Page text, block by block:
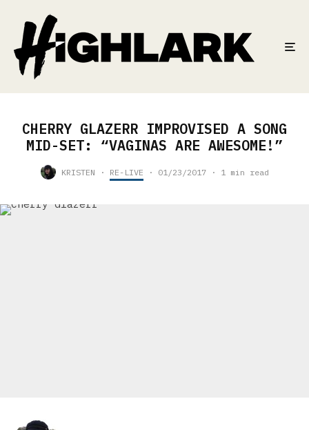
CHERRY GLAZERR IMPROVISED A SONG
MID-SET: “VAGINAS ARE AWESOME!”
KRISTEN · RE-LIVE · 01/23/2017 · 1 min read